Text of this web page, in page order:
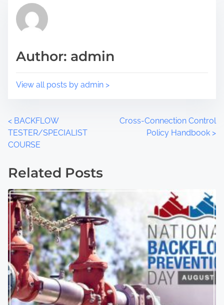
Author: admin
View all posts by admin >
< BACKFLOW
TESTER/SPECIALIST
COURSE
Cross-Connection Control
Policy Handbook >
Related Posts